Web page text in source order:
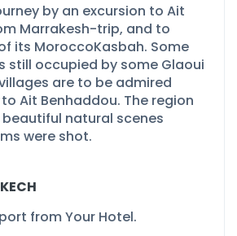
by an excursion to Ait
Marrakesh-trip, and to
its MoroccoKasbah. Some
still occupied by some Glaoui
are to be admired
Ait Benhaddou. The region
natural scenes
were shot.
from Your Hotel.